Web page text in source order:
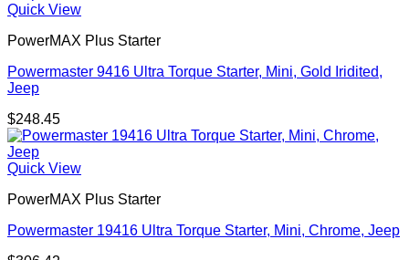
Quick View
PowerMAX Plus Starter
Powermaster 9416 Ultra Torque Starter, Mini, Gold Iridited,
Jeep
$248.45
Quick View
PowerMAX Plus Starter
Powermaster 19416 Ultra Torque Starter, Mini, Chrome, Jeep